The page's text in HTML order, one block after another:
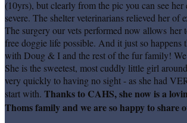
(10yrs), but clearly from the pic you can see her
severe. The shelter veterinarians relieved her of
The surgery our vets performed now allows her
free doggie life possible. And it just so happens
with Doug & I and the rest of the fur family! We
She is the sweetest, most cuddly little girl
very quickly to having no sight - as she had
start with. Thanks to CAHS, she now is a
Thoms family and we are so happy to share